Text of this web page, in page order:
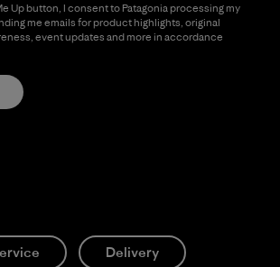
Up button, I consent to Patagonia processing my
me emails for product highlights, original
event updates and more in accordance
Delivery